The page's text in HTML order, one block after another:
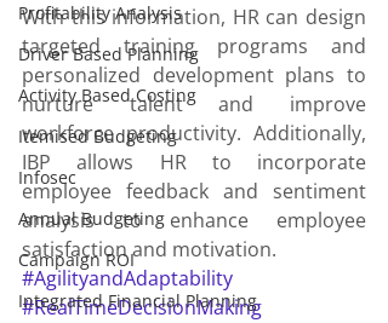
Profitability Analysis
Driver Based Planning
Activity Based Costing
Itemised Budgeting
Infosec
Annual Budgeting
Campaign ROI
Integrated Financial Planning
With this information, HR can design
targeted training programs and
personalized development plans to
nurture talent and improve
workforce productivity. Additionally,
IBP allows HR to incorporate
employee feedback and sentiment
analysis to enhance employee
satisfaction and motivation.
#AgilityandAdaptability
#RealTimeDecisionMaking